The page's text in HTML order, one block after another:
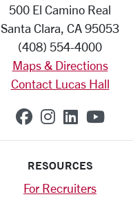
500 El Camino Real
Santa Clara, CA 95053
(408) 554-4000
Maps & Directions
Contact Lucas Hall
SCU on
SCU on
SCU on
RESOURCES
For Recruiters